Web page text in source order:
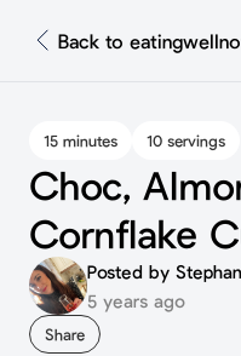
Back to
15 minutes 10 servings
Choc,
Cornflake
Posted by
5 years ago
Share